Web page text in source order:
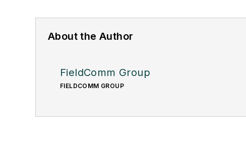
About the Author
FieldComm Group
FIELDCOMM GROUP